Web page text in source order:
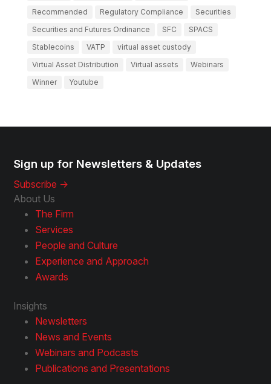
Recommended
Regulatory Compliance
Securities
Securities and Futures Ordinance
SFC
SPACS
Stablecoins
VATP
virtual asset custody
Virtual Asset Distribution
Virtual assets
Webinars
Winner
Youtube
Sign up for Newsletters & Updates
Subscribe ->
About Us
The Firm
Services
People and Culture
Experience and Approach
Awards
Insights
Newsletters
News and Events
Webinars and Podcasts
Publications and Presentations